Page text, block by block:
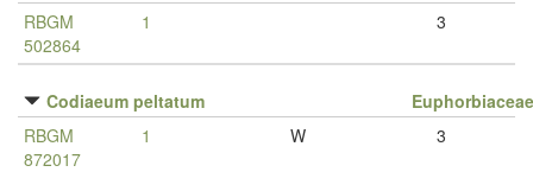
RBGM
502864
1 3
Codiaeum peltatum
RBGM
872017
1 W 3